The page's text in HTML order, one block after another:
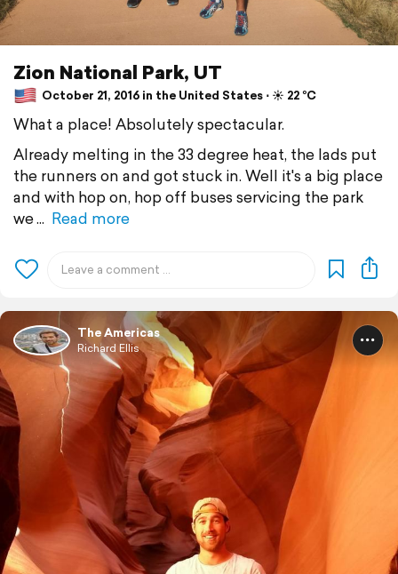
Zion National Park, UT
October 21, 2016 in the United States ⋅ ☀️ 22 °C
What a place! Absolutely spectacular.
Already melting in the 33 degree heat, the lads put
the runners on and got stuck in. Well it's a big place
and with hop on, hop off buses servicing the park
we
Read more
The Americas
Richard Ellis